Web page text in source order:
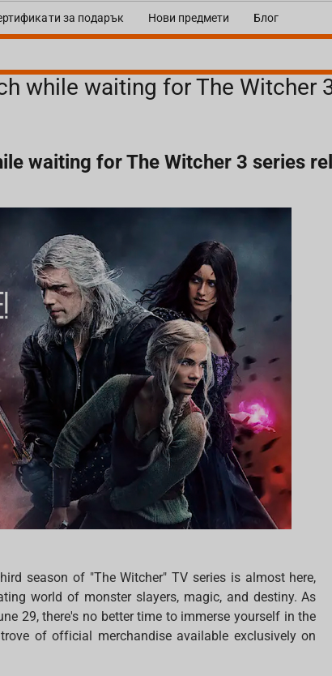
за подарък Нови предмети Блог
while waiting for The Witcher
waiting for The Witcher 3 series
season of "The Witcher" TV series is almost here,
world of monster slayers, magic, and destiny. As
29, there's no better time to immerse yourself in the
of official merchandise available exclusively on